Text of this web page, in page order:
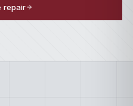
repair